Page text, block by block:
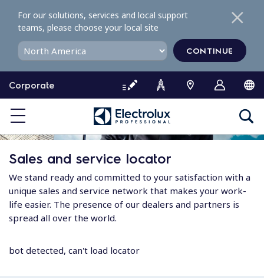
o
o
e
Corporate
For our solutions, services and local support
teams, please choose your local site
CONTINUE
Sales and service locator
We stand ready and committed to your satisfaction with a
unique sales and service network that makes your work-
life easier. The presence of our dealers and partners is
spread all over the world.
bot detected, can't load locator